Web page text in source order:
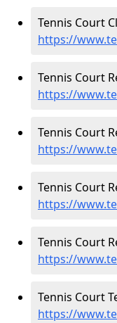
Tennis Court
https://
Tennis Court
https://
Tennis Court
https://
Tennis Court
https://
Tennis Court
https://
Tennis Court
https://